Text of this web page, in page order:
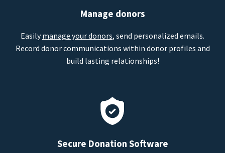
Manage donors
Easilymanage your donors, send personalized emails.
Record donor communications within donor profiles and
build lasting relationships!
Secure Donation Software